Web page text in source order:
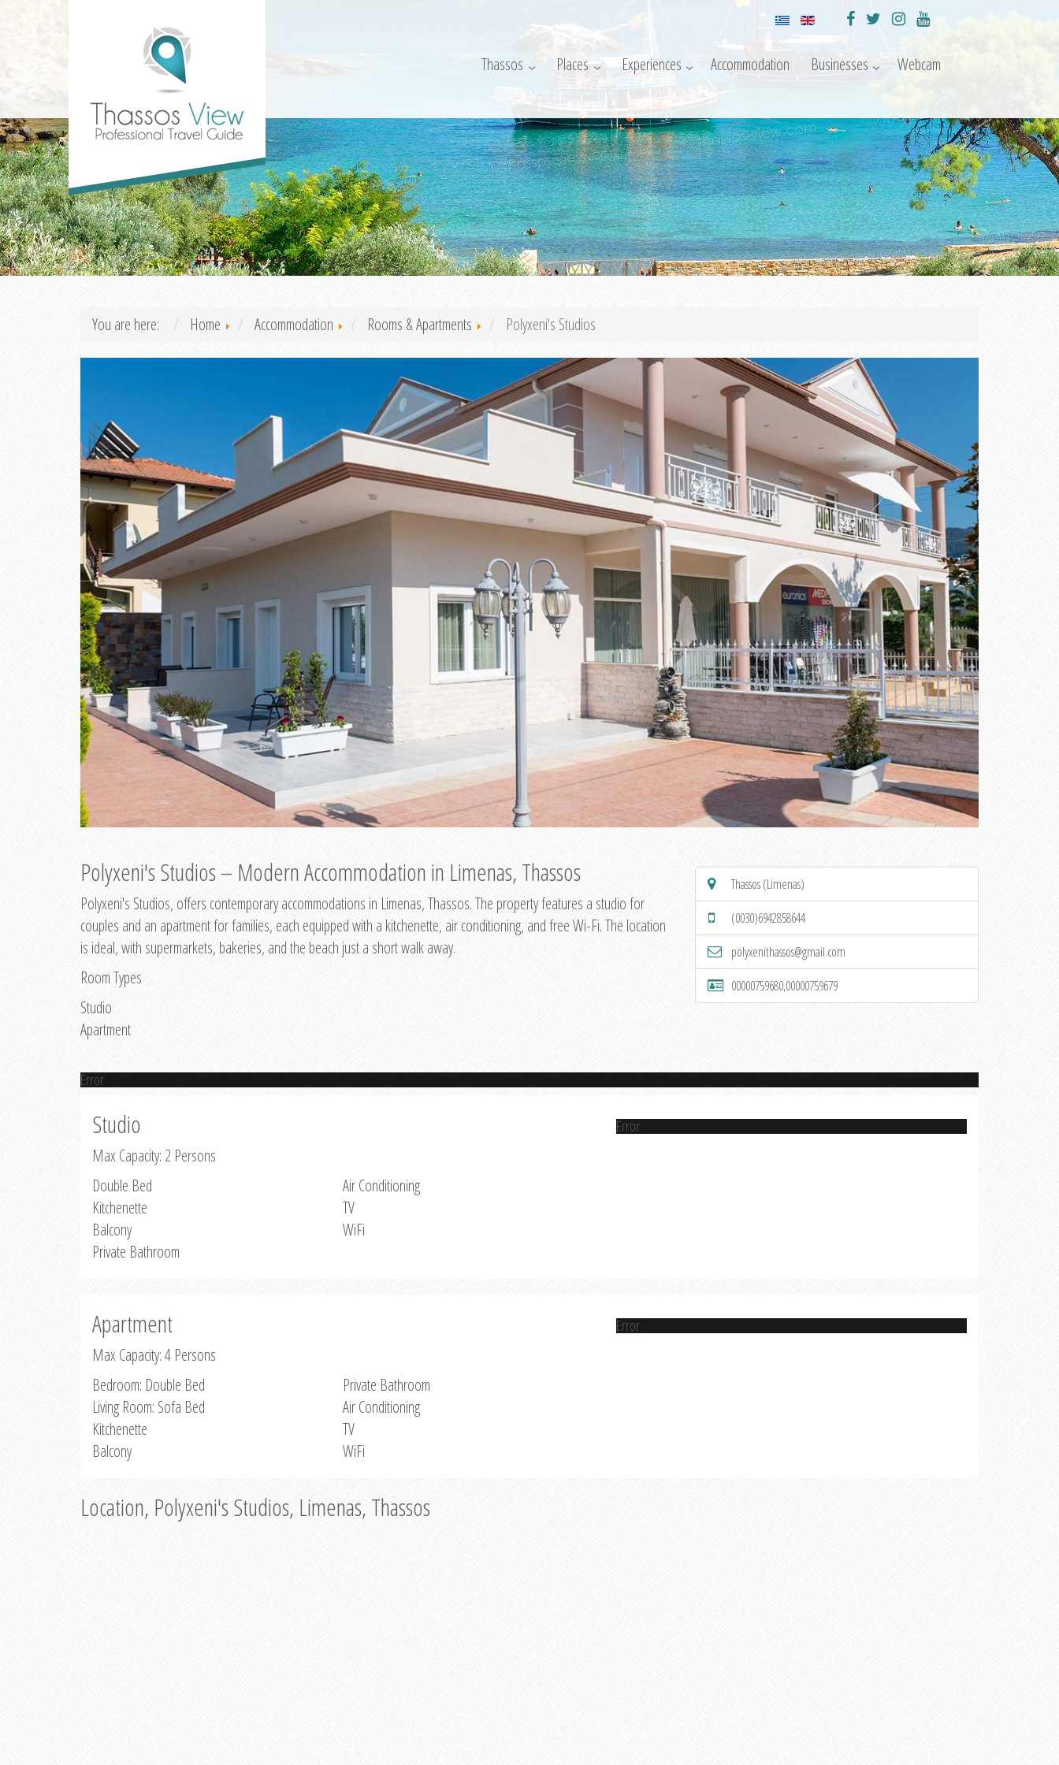
Thassos Places Experiences Accommodation Businesses Webcam
You are here: Home Accommodation Rooms & Apartments Polyxeni's Studios
Polyxeni's Studios – Modern Accommodation in Limenas, Thassos
Polyxeni's Studios, offers contemporary accommodations in Limenas, Thassos. The property features a studio for
couples and an apartment for families, each equipped with a kitchenette, air conditioning, and free Wi-Fi. The location
is ideal, with supermarkets, bakeries, and the beach just a short walk away.
Room Types
Studio
Apartment
Thassos (Limenas)
(0030)6942858644
polyxenithassos@gmail.com
00000759680,00000759679
Error
Studio
Max Capacity: 2 Persons
Double Bed
Kitchenette
Balcony
Private Bathroom
Air Conditioning
TV
WiFi
Error
Apartment
Max Capacity: 4 Persons
Bedroom: Double Bed
Living Room: Sofa Bed
Kitchenette
Balcony
Private Bathroom
Air Conditioning
TV
WiFi
Error
Location, Polyxeni's Studios, Limenas, Thassos